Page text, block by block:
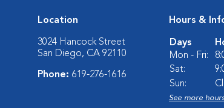
Location
3024 Hancock Street
San Diego, CA 92110
Phone: 619-276-1616
Hours &
Days
Mon - Fri:
Sat:
Sun:
See more